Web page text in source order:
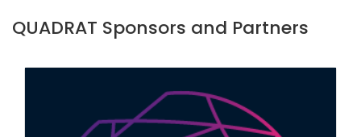
QUADRAT Sponsors and Partners